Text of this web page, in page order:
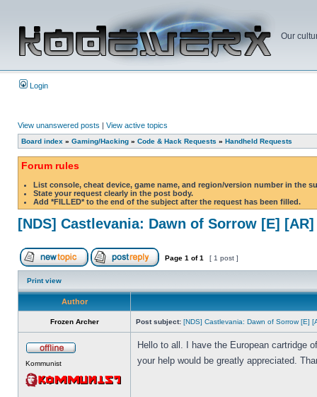
Our
Login
View unanswered posts | View active topics
Board index » Gaming/Hacking » Code & Hack Requests » Handheld Requests
Forum rules
List console, cheat device, game name, and region/version number in the
State your request clearly in the post body.
Add *FILLED* to the end of the subject after the request has been filled.
[NDS] Castlevania: Dawn of Sorrow [E] [AR]
Page 1 of1 [ 1 post ]
Print view
Author
Frozen Archer Post subject: [NDS] Castlevania: Dawn of Sorrow [E]
Kommunist
Hello to all. I have the European cartridge
your help would be greatly appreciated.